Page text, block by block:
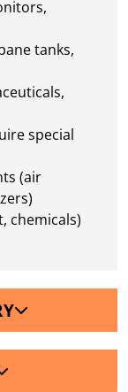
tanks,
special
(air
chemicals)